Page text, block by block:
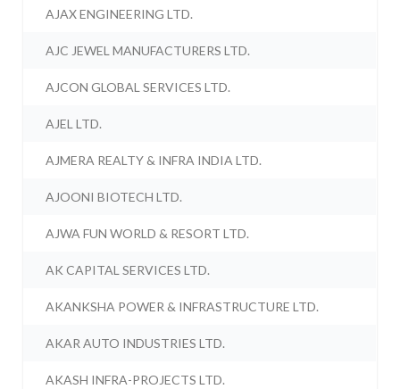
AJAX ENGINEERING LTD.
AJC JEWEL MANUFACTURERS LTD.
AJCON GLOBAL SERVICES LTD.
AJEL LTD.
AJMERA REALTY & INFRA INDIA LTD.
AJOONI BIOTECH LTD.
AJWA FUN WORLD & RESORT LTD.
AK CAPITAL SERVICES LTD.
AKANKSHA POWER & INFRASTRUCTURE LTD.
AKAR AUTO INDUSTRIES LTD.
AKASH INFRA-PROJECTS LTD.